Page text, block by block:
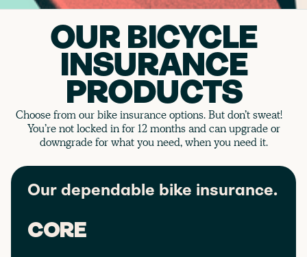
OUR BICYCLE
INSURANCE
PRODUCTS
Choose from our bike insurance options. But don’t sweat!
You’re not locked in for 12 months and can upgrade or
downgrade for what you need, when you need it.
Our dependable bike insurance.
CORE